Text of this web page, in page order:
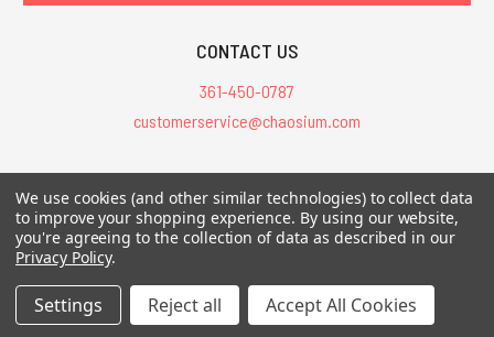
CONTACT US
361-450-0787
customerservice@chaosium.com
All Prices are in USD.
All Contents © 2026 Chaosium Inc. All Rights Reserved. Chaosium®, Call
of Cthulhu®, etc. are registered trademarks.
We use cookies (and other similar technologies) to collect data
to improve your shopping experience. By using our website,
you're agreeing to the collection of data as described in our
Privacy Policy.
Settings Reject all Accept All Cookies